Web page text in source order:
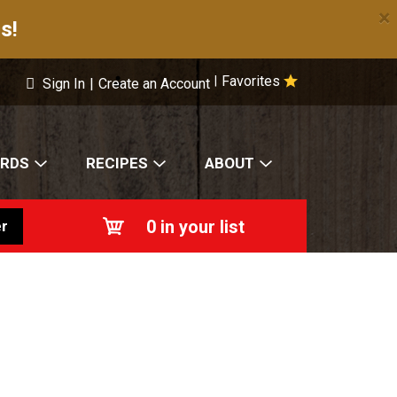
×
Favorites
Sign In | Create an Account
RECIPES ABOUT
0 in your list